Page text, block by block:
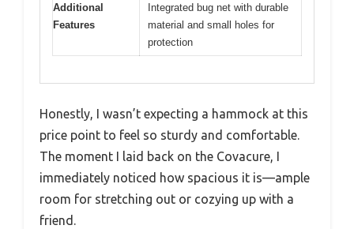
Additional
Features
Integrated bug net with durable
material and small holes for
protection
Honestly, I wasn’t expecting a hammock at this
price point to feel so sturdy and comfortable.
The moment I laid back on the Covacure, I
immediately noticed how spacious it is—ample
room for stretching out or cozying up with a
friend.